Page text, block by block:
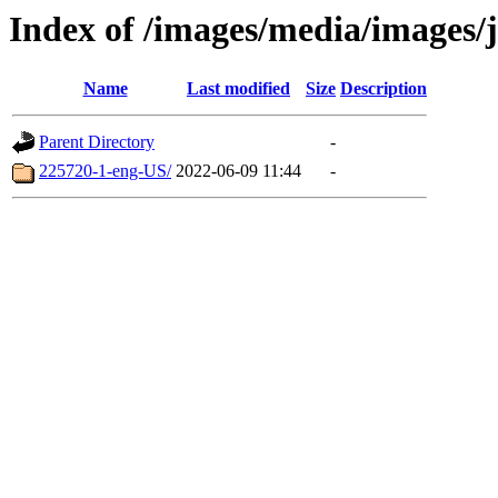
Index of /images/media/
Name Last modified Size Description
Parent Directory
-
225720-1-eng-US/ 2022-06-09 11:44 -